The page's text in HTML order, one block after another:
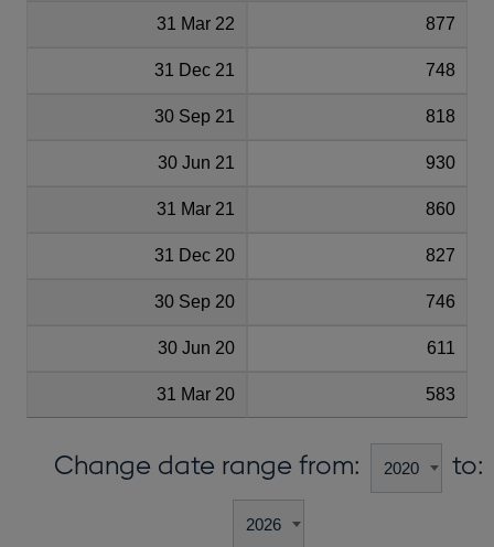
31 Mar 22 877
31 Dec 21 748
30 Sep 21 818
30 Jun 21 930
31 Mar 21 860
31 Dec 20 827
30 Sep 20 746
30 Jun 20 611
31 Mar 20 583
Change date range from: to: